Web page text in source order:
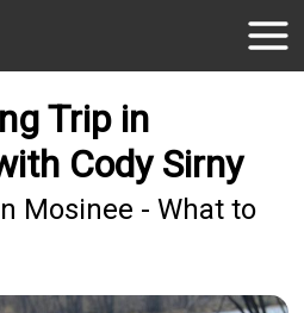
Trip in
Cody Sirny
Mosinee - What to